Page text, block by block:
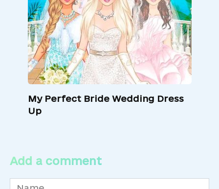
My Perfect Bride Wedding Dress
Up
Add a comment
Name